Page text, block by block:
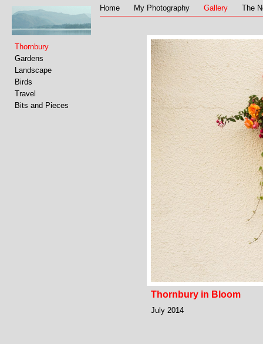
Home My Photography Gallery The
Thornbury
Gardens
Landscape
Birds
Travel
Bits and Pieces
Thornbury in Bloom
July 2014